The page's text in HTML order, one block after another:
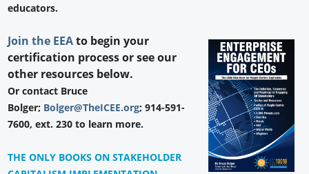
educators.
Join the EEAto begin your
certification process or see our
other resources below.
Or contact Bruce
Bolger; Bolger@TheICEE.org; 914-591-
7600, ext. 230 to learn more.
THE ONLY BOOKS ON STAKEHOLDER